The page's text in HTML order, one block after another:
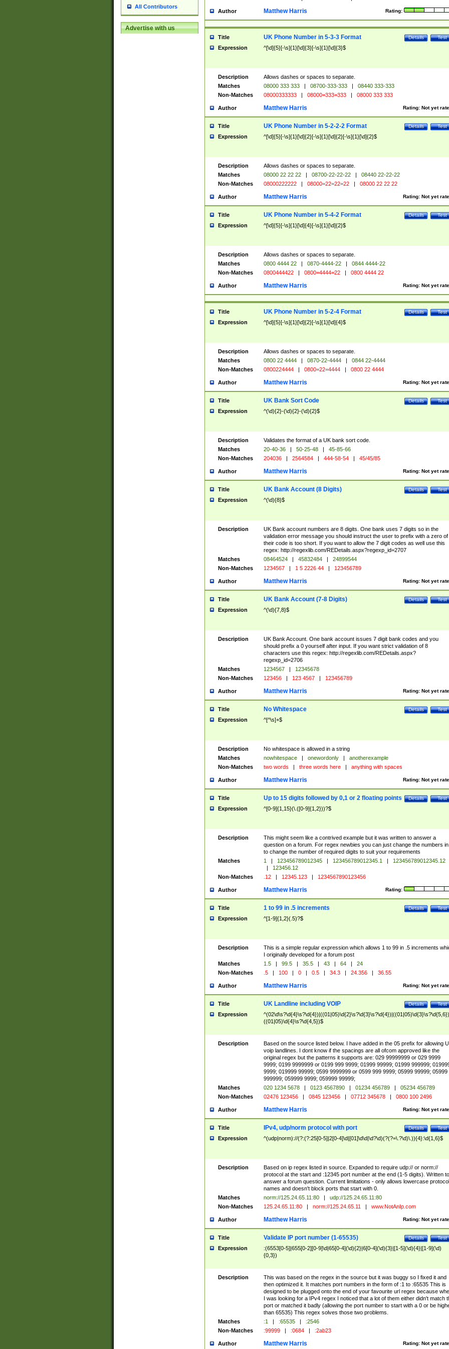
All Contributors
Advertise with us
Author Rating:
Matthew Harris
Title Test
Details
UK Phone Number in 5-3-3 Format
Expression ^[\d]{5}[-\s]{1}[\d]{3}[-\s]{1}[\d]{3}$
Description
Allows dashes or spaces to separate.
Matches
08000 333 333 | 08700-333-333 |
08440 333-333
Non-Matches
08000333333 | 08000=333=333 | 08000 333 333
Author Rating: Not yet
Matthew Harris
Title Test
Details
UK Phone Number in 5-2-2-2 Format
Expression ^[\d]{5}[-\s]{1}[\d]{2}[-\s]{1}[\d]{2}[-\s]{1}[\d]{2}$
Description
Allows dashes or spaces to separate.
Matches
08000 22 22 22 | 08700-22-22-22 |
08440 22-22-22
Non-Matches
08000222222 | 08000=22=22=22 | 08000 22 22 22
Author Rating: Not yet
Matthew Harris
Title Test
Details
UK Phone Number in 5-4-2 Format
Expression ^[\d]{5}[-\s]{1}[\d]{4}[-\s]{1}[\d]{2}$
Description
Allows dashes or spaces to separate.
Matches
0800 4444 22 | 0870-4444-22 |
0844 4444-22
Non-Matches
0800444422 | 0800=4444=22 | 0800 4444 22
Author Rating: Not yet
Matthew Harris
Title Test
Details
UK Phone Number in 5-2-4 Format
Expression ^[\d]{5}[-\s]{1}[\d]{2}[-\s]{1}[\d]{4}$
Description
Allows dashes or spaces to separate.
Matches
0800 22 4444 | 0870-22-4444 |
0844 22-4444
Non-Matches
0800224444 | 0800=22=4444 | 0800 22 4444
Author Rating: Not yet
Matthew Harris
Title Test
Details
UK Bank Sort Code
Expression ^(\d){2}-(\d){2}-(\d){2}$
Description
Validates the format of a UK bank sort code.
Matches
20-40-36 | 50-25-48 |
45-85-66
Non-Matches
204036 | 2564584 | 444-58-54 | 45/45/85
Author Rating: Not yet
Matthew Harris
Title Test
Details
UK Bank Account (8 Digits)
Expression ^(\d){8}$
Description
UK Bank account numbers are 8 digits. One bank uses 7 digits so in the
validation error message you should instruct the user to prefix with a zero of
their code is too short. If you want to allow the 7 digit codes as well use this
regex: http://regexlib.com/REDetails.aspx?regexp_id=2707
Matches
08464524 | 45832484 |
24899544
Non-Matches
1234567 | 1 5 2226 44 | 123456789
Author Rating: Not yet
Matthew Harris
Title Test
Details
UK Bank Account (7-8 Digits)
Expression ^(\d){7,8}$
Description
UK Bank Account. One bank account issues 7 digit bank codes and you
should prefix a 0 yourself after input. If you want strict validation of 8
characters use this regex: http://regexlib.com/REDetails.aspx?
regexp_id=2706
Matches
1234567 |
12345678
Non-Matches
123456 | 123 4567 | 123456789
Author Rating: Not yet
Matthew Harris
Title Test
Details
No Whitespace
Expression ^[^\s]+$
Description
No whitespace is allowed in a string
Matches
nowhitespace | onewordonly |
anotherexample
Non-Matches
two words | three words here | anything with spaces
Author Rating: Not yet
Matthew Harris
Title Test
Details
Up to 15 digits followed by 0,1 or 2 floating points
Expression ^[0-9]{1,15}(\.([0-9]{1,2}))?$
Description
This might seem like a contrived example but it was written to answer a
question on a forum. For regex newbies you can just change the numbers
to change the number of required digits to suit your requirements
Matches
1 | 123456789012345 | 123456789012345.1 |
123456789012345.12
|
123456.12
Non-Matches
.12 | 12345.123 | 1234567890123456
Author Rating:
Matthew Harris
Title Test
Details
1 to 99 in .5 increments
Expression ^[1-9]{1,2}(.5)?$
Description
This is a simple regular expression which allows 1 to 99 in .5 increments
I originally developed for a forum post
Matches
1.5 | 99.5 | 35.5 | 43 | 64 |
24
Non-Matches
.5 | 100 | 0 | 0.5 | 34.3 | 24.356 | 36.55
Author Rating: Not yet
Matthew Harris
Title Test
Details
UK Landline including VOIP
Expression
((01|05)\d{4}\s?\d{4,5})$
Description
Based on the source listed below. I have added in the 05 prefix for allowing
voip landlines. I dont know if the spacings are all ofcom approved like the
original regex but the patterns it supports are: 029 99999999 or 029 9999
9999; 0199 9999999 or 0199 999 9999; 01999 99999; 01999 999999;
9999; 019999 99999; 0599 9999999 or 0599 999 9999; 05999 99999; 05999
999999; 059999 9999; 059999 99999;
Matches
020 1234 5678 | 0123 4567890 | 01234 456789 |
05234 456789
Non-Matches
02476 123456 | 0845 123456 | 07712 345678 | 0800 100 2496
Author Rating: Not yet
Matthew Harris
Title Test
Details
IPv4, udp/norm protocol with port
Expression ^(udp|norm)://(?:(?:25[0-5]|2[0-4]\d|[01]\d\d|\d?\d)(?(?=\.?\d)\.)){4}:\d{1,6}$
Description
Based on ip regex listed in source. Expanded to require udp:// or norm://
protocol at the start and :12345 port number at the end (1-5 digits). Written to
answer a forum question. Current limitations - only allows lowercase protocol
names and doesn't block ports that start with 0.
Matches
norm://125.24.65.11:80 |
udp://125.24.65.11:80
Non-Matches
125.24.65.11:80 | norm://125.24.65.11 | www.NotAnIp.com
Author Rating: Not yet
Matthew Harris
Title Test
Details
Validate IP port number (1-65535)
Expression
:(6553[0-5]|655[0-2][0-9]\d|65[0-4](\d){2}|6[0-4](\d){3}|[1-5](\d){4}|[1-9](\d)
{0,3})
Description
This was based on the regex in the source but it was buggy so I fixed it and
then optimized it. It matches port numbers in the form of :1 to :65535 This is
designed to be plugged onto the end of your favourite url regex because
I was looking for a IPv4 regex I noticed that a lot of them either didn't match
port or matched it badly (allowing the port number to start with a 0 or be
than 65535) This regex solves those two problems.
Matches
:1 | :65535 |
:2546
Non-Matches
:99999 | :0684 | :2ab23
Author Rating: Not yet
Matthew Harris